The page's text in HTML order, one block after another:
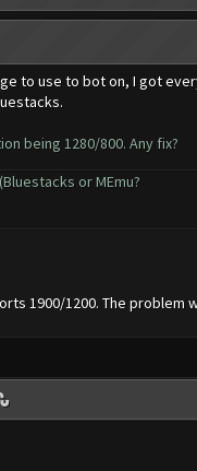
to use to bot on, I got
being 1280/800. Any fix?
or MEmu?
1900/1200. The problem